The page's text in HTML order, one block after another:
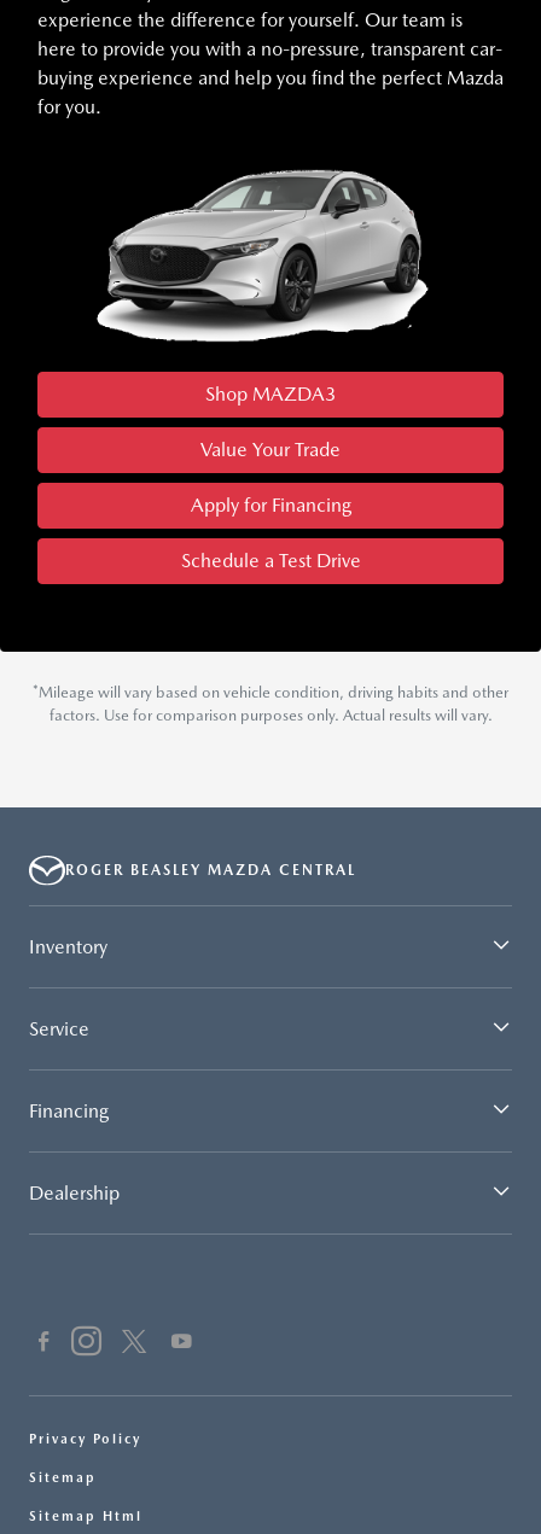
experience the difference for yourself. Our team is
here to provide you with a no-pressure, transparent car-
buying experience and help you find the perfect Mazda
for you.
Shop MAZDA3
Value Your Trade
Apply for Financing
Schedule a Test Drive
*Mileage will vary based on vehicle condition, driving habits and other
factors. Use for comparison purposes only. Actual results will vary.
ROGER BEASLEY MAZDA CENTRAL
Inventory
Service
Financing
Dealership
Privacy Policy
Sitemap
Sitemap Html